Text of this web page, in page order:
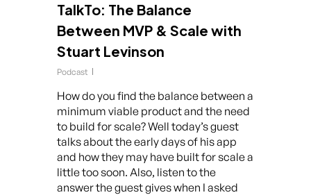
TalkTo: The Balance
Between MVP & Scale with
Stuart Levinson
Podcast
How do you find the balance between a
minimum viable product and the need
to build for scale? Well today’s guest
talks about the early days of his app
and how they may have built for scale a
little too soon. Also, listen to the
answer the guest gives when I asked